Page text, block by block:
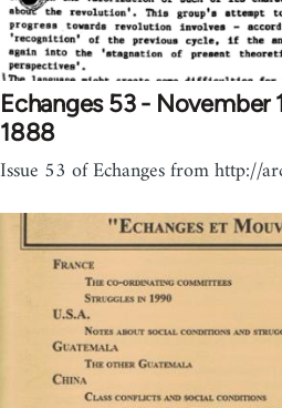
Echanges 53 - November
1888
Issue 53 of Echanges from http://